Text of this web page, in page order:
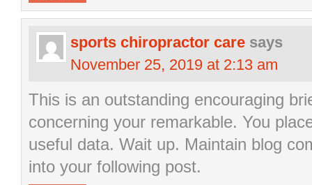
sports chiropractor care says
November 25, 2019 at 2:13 am
This is an outstanding encouraging
concerning your remarkable. You
useful data. Wait up. Maintain blog
into your following post.